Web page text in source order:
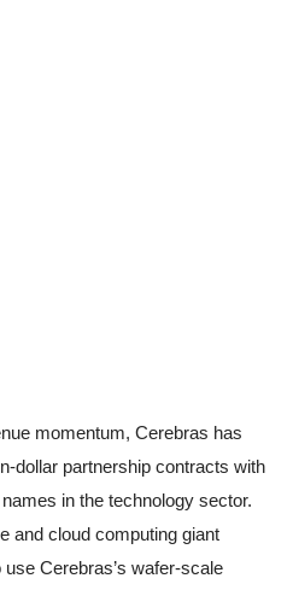
momentum, Cerebras has
dollar partnership contracts with
in the technology sector.
and cloud computing giant
Cerebras’s wafer-scale